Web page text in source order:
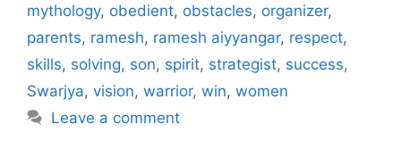
mythology, obedient, obstacles, organizer,
parents, ramesh, ramesh aiyyangar, respect,
skills, solving, son, spirit, strategist, success,
Swarjya, vision, warrior, win, women
Leave a comment